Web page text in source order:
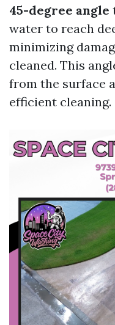
45-degree angle
water to reach
minimizing
cleaned. This
from the surface
efficient cleaning.